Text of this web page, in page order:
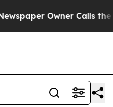
Owner Calls the